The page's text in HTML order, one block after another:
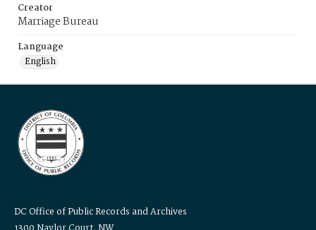
Creator
Marriage Bureau
Language
English
DC Office of Public Records and Archives